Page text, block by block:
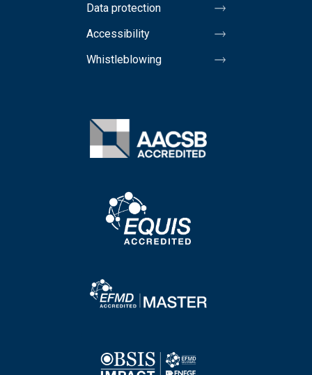
Data protection
Accessibility
Whistleblowing
Image
Image
Image
Image